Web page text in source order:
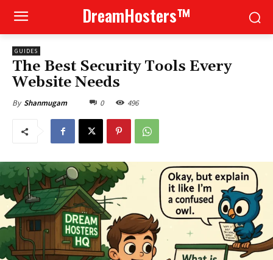
DreamHosters™
GUIDES
The Best Security Tools Every
Website Needs
By Shanmugam 0 496